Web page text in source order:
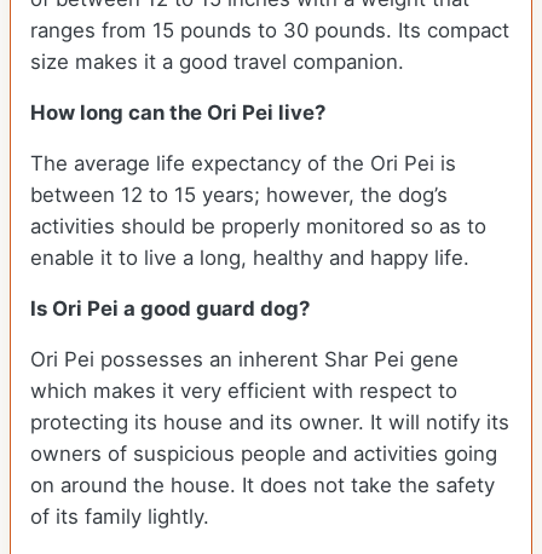
ranges from 15 pounds to 30 pounds. Its compact
size makes it a good travel companion.
How long can the Ori Pei live?
The average life expectancy of the Ori Pei is
between 12 to 15 years; however, the dog’s
activities should be properly monitored so as to
enable it to live a long, healthy and happy life.
Is Ori Pei a good guard dog?
Ori Pei possesses an inherent Shar Pei gene
which makes it very efficient with respect to
protecting its house and its owner. It will notify its
owners of suspicious people and activities going
on around the house. It does not take the safety
of its family lightly.